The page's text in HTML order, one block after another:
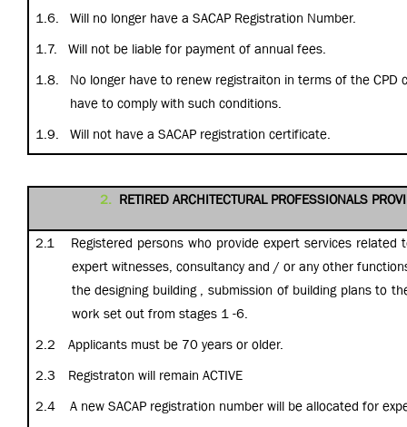
1.6. Will no longer have a SACAP Registration Number.
1.7. Will not be liable for payment of annual fees.
1.8.
No longer have to renew registraiton in terms of the
have to comply with such conditions.
1.9. Will not have a SACAP registration certificate.
2. RETIRED ARCHITECTURAL PROFESSIONALS
2.1
Registered persons who provide expert services
expert witnesses, consultancy and / or any other
the designing building , submission of building plans to
work set out from stages 1 -6.
2.2 Applicants must be 70 years or older.
2.3 Registraton will remain ACTIVE
2.4 A new SACAP registration number will be allocated for